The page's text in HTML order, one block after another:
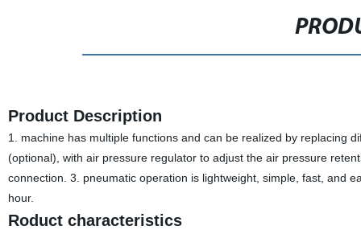
Product Description
1. machine has multiple functions and can be realized by replacing
(optional), with air pressure regulator to adjust the air pressure
connection. 3. pneumatic operation is lightweight, simple, fast, and
hour.
Roduct characteristics